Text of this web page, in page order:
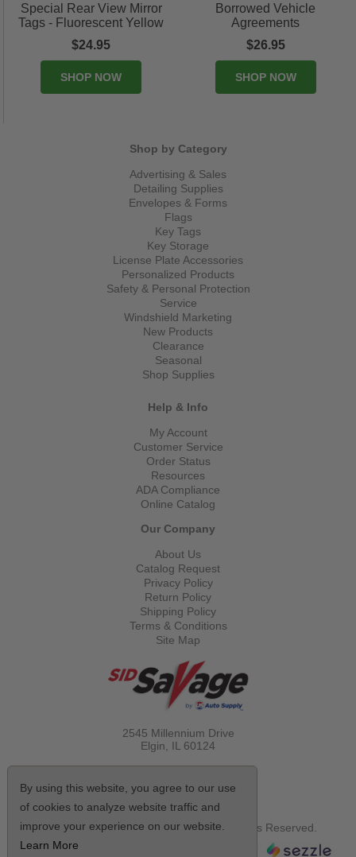
Special Rear View Mirror
Tags - Fluorescent Yellow
$24.95
SHOP NOW
Borrowed Vehicle
Agreements
$26.95
SHOP NOW
Shop by Category
Advertising & Sales
Detailing Supplies
Envelopes & Forms
Flags
Key Tags
Key Storage
License Plate Accessories
Personalized Products
Safety & Personal Protection
Service
Windshield Marketing
New Products
Clearance
Seasonal
Shop Supplies
Help & Info
My Account
Customer Service
Order Status
Resources
ADA Compliance
Online Catalog
Our Company
About Us
Catalog Request
Privacy Policy
Return Policy
Shipping Policy
Terms & Conditions
Site Map
2545 Millennium Drive
Elgin, IL 60124
(800) 521-1712
© Copyright 2026 Sid Savage, Inc. All Rights Reserved.
By using this website, you agree to our use
of cookies to analyze website traffic and
improve your experience on our website.
Learn More